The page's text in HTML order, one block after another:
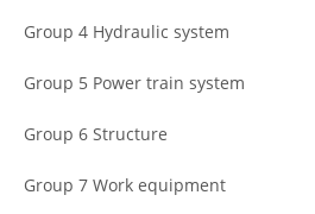
Group 4 Hydraulic system
Group 5 Power train system
Group 6 Structure
Group 7 Work equipment